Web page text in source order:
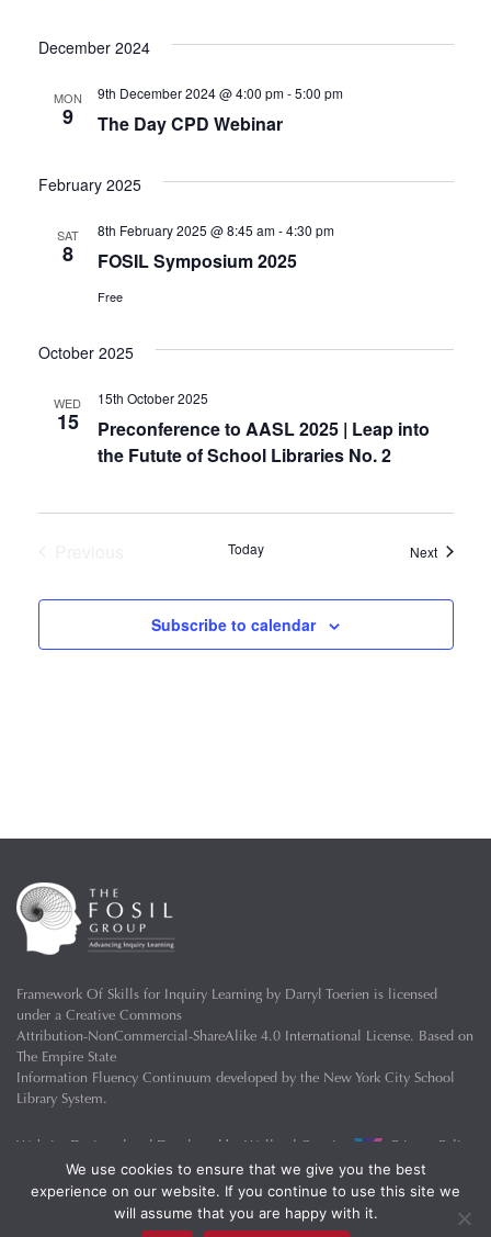
December 2024
MON
9 The Day CPD Webinar
9th December 2024 @ 4:00 pm-5:00 pm
February 2025
SAT
8 FOSIL Symposium 2025
8th February 2025 @ 8:45 am-4:30 pm
Free
October 2025
WED
15
Preconference to AASL 2025 | Leap into
the Futute of School Libraries No. 2
15th October 2025
Today NextEvents
Subscribe to calendar
Framework Of Skills for Inquiry Learning by Darryl Toerien is licensed
under a Creative Commons
Attribution-NonCommercial-ShareAlike 4.0 International License. Based on
The Empire State
Information Fluency Continuum developed by the New York City School
Library System.
Website Designed and Developed by Welland Creative Privacy Policy
We use cookies to ensure that we give you the best
experience on our website. If you continue to use this site we
will assume that you are happy with it.